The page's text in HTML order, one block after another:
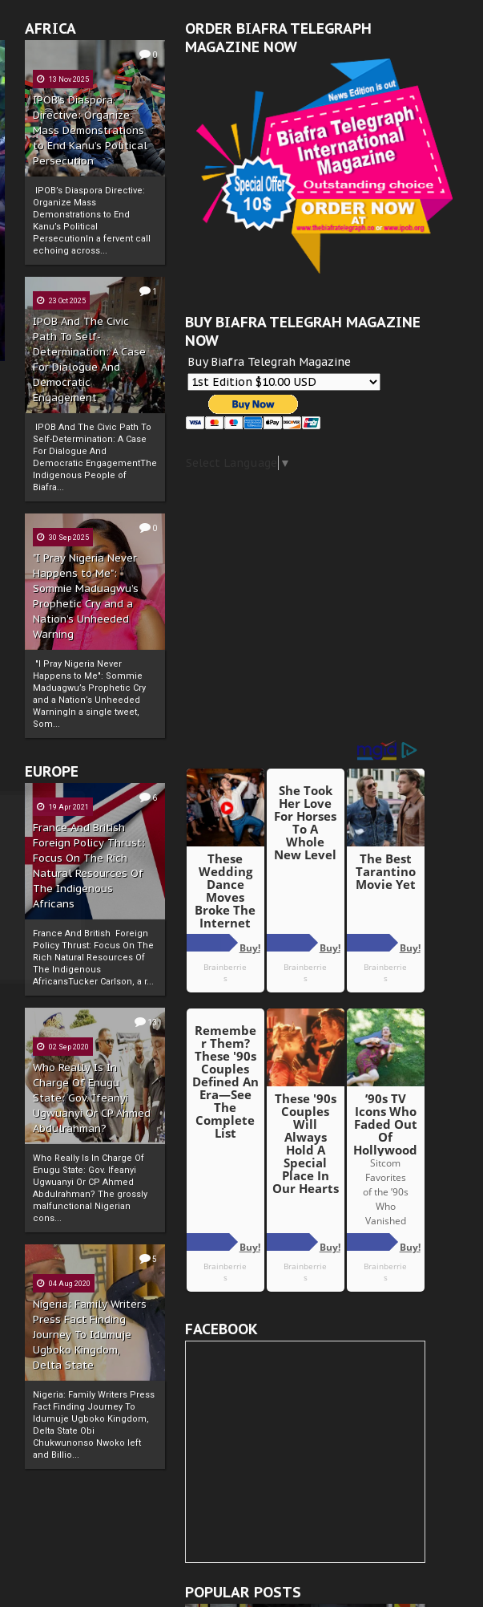
AFRICA
0
13 Nov 2025
IPOB’s Diaspora
Directive: Organize
Mass Demonstrations
to End Kanu’s Political
Persecution
IPOB’s Diaspora Directive:
Organize Mass
Demonstrations to End
Kanu’s Political
PersecutionIn a fervent call
echoing across...
1
23 Oct 2025
IPOB And The Civic
Path To Self-
Determination: A Case
For Dialogue And
Democratic
Engagement
IPOB And The Civic Path To
Self-Determination: A Case
For Dialogue And
Democratic EngagementThe
Indigenous People of
Biafra...
0
30 Sep 2025
"I Pray Nigeria Never
Happens to Me":
Sommie Maduagwu’s
Prophetic Cry and a
Nation’s Unheeded
Warning
"I Pray Nigeria Never
Happens to Me": Sommie
Maduagwu’s Prophetic Cry
and a Nation’s Unheeded
WarningIn a single tweet,
Som...
EUROPE
6
19 Apr 2021
France And British
Foreign Policy Thrust:
Focus On The Rich
Natural Resources Of
The Indigenous
Africans
France And British Foreign
Policy Thrust: Focus On The
Rich Natural Resources Of
The Indigenous
AfricansTucker Carlson, a r...
13
02 Sep 2020
Who Really Is In
Charge Of Enugu
State: Gov. Ifeanyi
Ugwuanyi Or CP Ahmed
Abdulrahman?
Who Really Is In Charge Of
Enugu State: Gov. Ifeanyi
Ugwuanyi Or CP Ahmed
Abdulrahman? The grossly
malfunctional Nigerian
cons...
5
04 Aug 2020
Nigeria: Family Writers
Press Fact Finding
Journey To Idumuje
Ugboko Kingdom,
Delta State
Nigeria: Family Writers Press
Fact Finding Journey To
Idumuje Ugboko Kingdom,
Delta State Obi
Chukwunonso Nwoko left
and Billio...
ORDER BIAFRA TELEGRAPH
MAGAZINE NOW
BUY BIAFRA TELEGRAH MAGAZINE
NOW
Buy Biafra Telegrah Magazine
▼
FACEBOOK
POPULAR POSTS